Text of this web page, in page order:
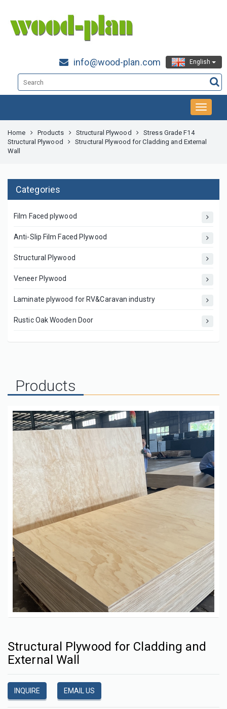
English
info@wood-plan.com
Home Products Structural Plywood
Stress Grade F14
Structural Plywood
Structural Plywood for Cladding and External
Wall
Categories
Film Faced plywood
Anti-Slip Film Faced Plywood
Structural Plywood
Veneer Plywood
Laminate plywood for RV&Caravan industry
Rustic Oak Wooden Door
Products
Structural Plywood for Cladding and
External Wall
INQUIRE EMAIL US